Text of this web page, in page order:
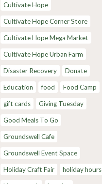
Cultivate Hope
Cultivate Hope Corner Store
Cultivate Hope Mega Market
Cultivate Hope Urban Farm
Disaster Recovery Donate
Education food Food Camp
gift cards Giving Tuesday
Good Meals To Go
Groundswell Cafe
Groundswell Event Space
Holiday Craft Fair holiday hours